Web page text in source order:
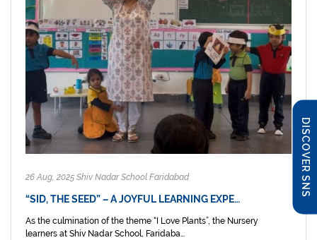
DISCOVER SNS
26 Aug, 2025 Shiv Nadar School Faridabad
“SID, THE SEED” – A JOYFUL LEARNING EXPE…
As the culmination of the theme “I Love Plants”, the Nursery
learners at Shiv Nadar School, Faridaba...